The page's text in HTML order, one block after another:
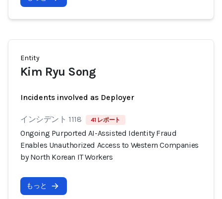
Entity
Kim Ryu Song
Incidents involved as Deployer
インシデント 1118 41 レポート
Ongoing Purported AI-Assisted Identity Fraud
Enables Unauthorized Access to Western Companies
by North Korean IT Workers
もっと